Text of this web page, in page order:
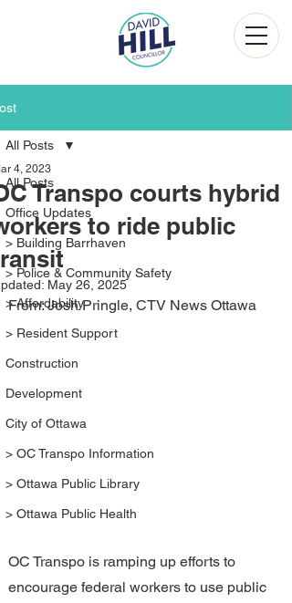
All Posts
Office Updates
> Building Barrhaven
> Police & Community Safety
> Affordability
> Resident Support
Construction
Development
City of Ottawa
> OC Transpo Information
> Ottawa Public Library
> Ottawa Public Health
All Posts
Transpo courts hybrid
to ride public
4, 2023
May 26, 2025
From: Josh Pringle, CTV News Ottawa
OC Transpo is ramping up efforts to
encourage federal workers to use public